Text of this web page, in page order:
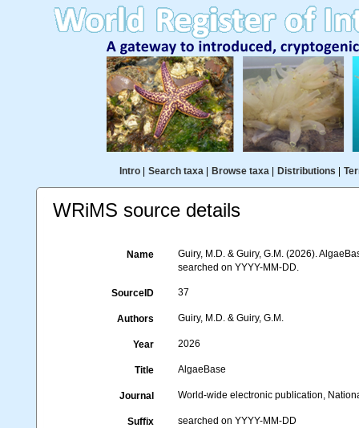
Intro| Search taxa| Browse taxa| Distributions
WRiMS source details
Name
Guiry, M.D. & Guiry, G.M. (2026).
searched on YYYY-MM-DD.
SourceID 37
Authors Guiry, M.D. & Guiry, G.M.
Year 2026
Title AlgaeBase
Journal World-wide electronic publication,
Suffix searched on YYYY-MM-DD